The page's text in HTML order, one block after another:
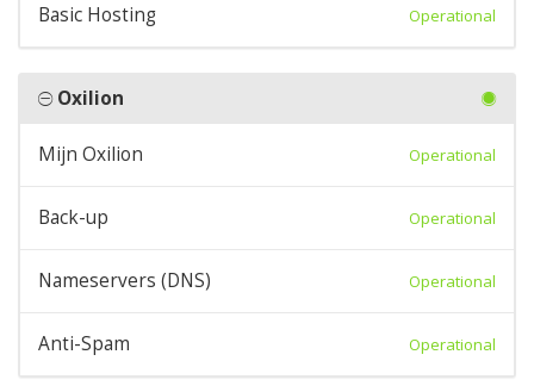
Basic Hosting Operational
Oxilion
Mijn Oxilion Operational
Back-up Operational
Nameservers (DNS) Operational
Anti-Spam Operational